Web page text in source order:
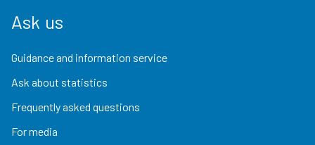
Ask us
Guidance and information service
Ask about statistics
Frequently asked questions
For media